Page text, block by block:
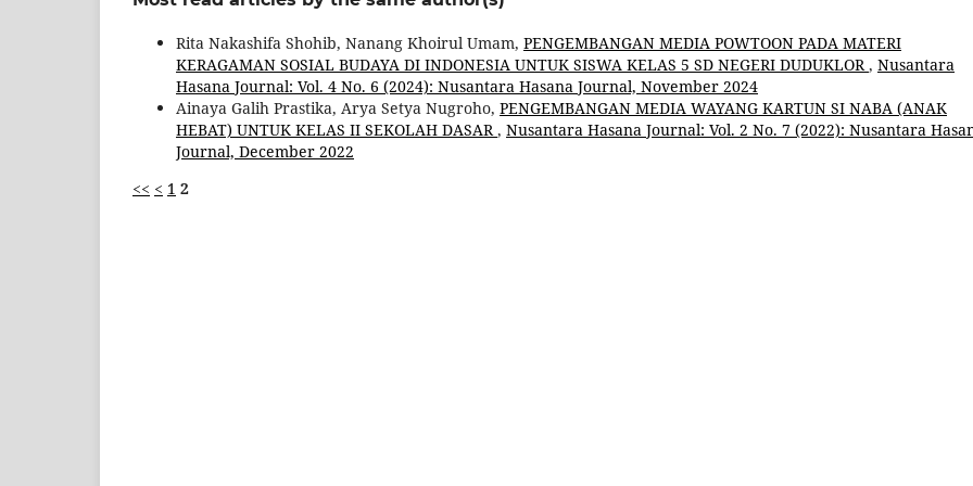
Rita Nakashifa Shohib, Nanang Khoirul Umam, PENGEMBANGAN MEDIA POWTOON PADA MATERI
KERAGAMAN SOSIAL BUDAYA DI INDONESIA UNTUK SISWA KELAS 5 SD NEGERI DUDUKLOR, Nusantara
Hasana Journal: Vol. 4 No. 6 (2024): Nusantara Hasana Journal, November 2024
Ainaya Galih Prastika, Arya Setya Nugroho, PENGEMBANGAN MEDIA WAYANG KARTUN SI NABA (ANAK
HEBAT) UNTUK KELAS II SEKOLAH DASAR, Nusantara Hasana Journal: Vol. 2 No. 7 (2022): Nusantara
Journal, December 2022
<< < 1 2